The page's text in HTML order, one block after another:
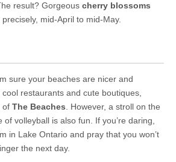
result? Gorgeous cherry blossoms
mid-April to mid-May.
sure your beaches are nicer and
restaurants and cute boutiques,
of The Beaches . However, a stroll on the
of volleyball is also fun. If you’re daring,
in Lake Ontario and pray that you won’t
the next day.